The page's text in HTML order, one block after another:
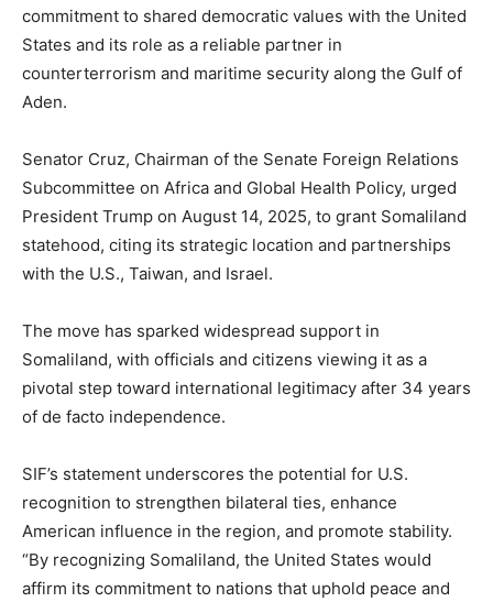
commitment to shared democratic values with the United
States and its role as a reliable partner in
counterterrorism and maritime security along the Gulf of
Aden.
Senator Cruz, Chairman of the Senate Foreign Relations
Subcommittee on Africa and Global Health Policy, urged
President Trump on August 14, 2025, to grant Somaliland
statehood, citing its strategic location and partnerships
with the U.S., Taiwan, and Israel.
The move has sparked widespread support in
Somaliland, with officials and citizens viewing it as a
pivotal step toward international legitimacy after 34 years
of de facto independence.
SIF’s statement underscores the potential for U.S.
recognition to strengthen bilateral ties, enhance
American influence in the region, and promote stability.
“By recognizing Somaliland, the United States would
affirm its commitment to nations that uphold peace and